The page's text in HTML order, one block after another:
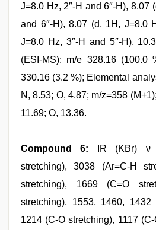
J=8.0 Hz, 2″-H and 6″-H), 8.07
and 6″-H), 8.07 (d, 1H, J=8.0
J=8.0 Hz, 3″-H and 5″-H),
(ESI-MS): m/e 328.16 (100.0
330.16 (3.2 %); Elemental
N, 8.53; O, 4.87; m/z=358
11.69; O, 13.36.
Compound 6: IR (KBr) ν
stretching), 3038 (Ar=C-H
stretching), 1669 (C=O
stretching), 1553, 1460, 1432
1214 (C-O stretching), 1117